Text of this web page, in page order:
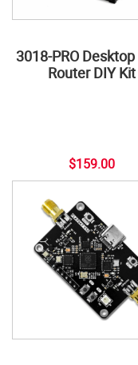
3018-PRO Desktop
Router DIY Kit
$159.00